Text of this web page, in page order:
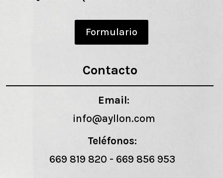
Formulario
Contacto
Email:
info@ayllon.com
Teléfonos:
669 819 820 - 669 856 953